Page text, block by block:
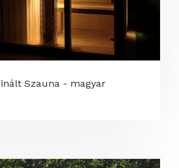
Szauna - magyar